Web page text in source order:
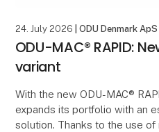
24. July 2026 | ODU Denmark ApS
ODU-MAC® RAPID:
variant
With the new ODU-MAC®
expands its portfolio with an
solution. Thanks to the use